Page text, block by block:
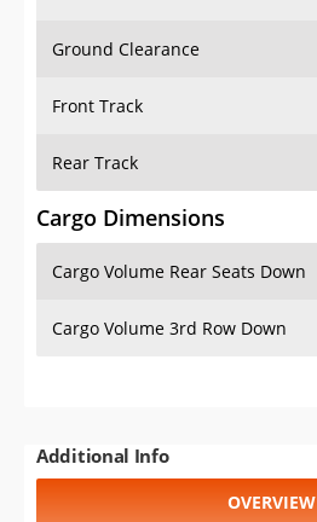
Ground Clearance
Front Track
Rear Track
Cargo Dimensions
Cargo Volume Rear Seats Down
Cargo Volume 3rd Row Down
Additional Info
OVERVIEW